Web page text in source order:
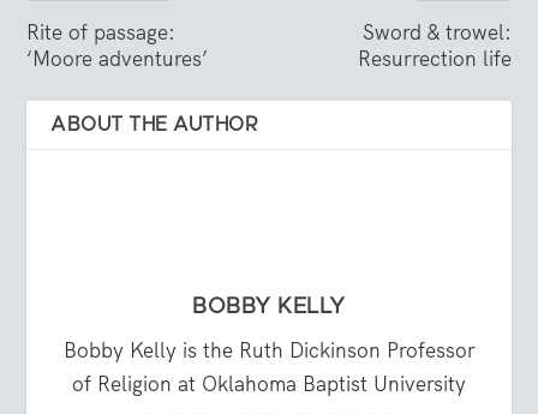
Rite of passage:
‘Moore adventures’
Sword & trowel:
Resurrection life
ABOUT THE AUTHOR
BOBBY KELLY
Bobby Kelly is the Ruth Dickinson Professor
of Religion at Oklahoma Baptist University